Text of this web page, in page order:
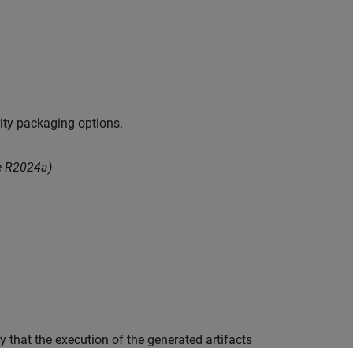
packaging options.
R2024a)
that the execution of the generated artifacts